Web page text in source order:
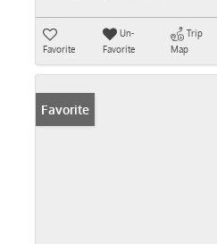
Favorite
Un-
Favorite
Trip
Map
Favorite